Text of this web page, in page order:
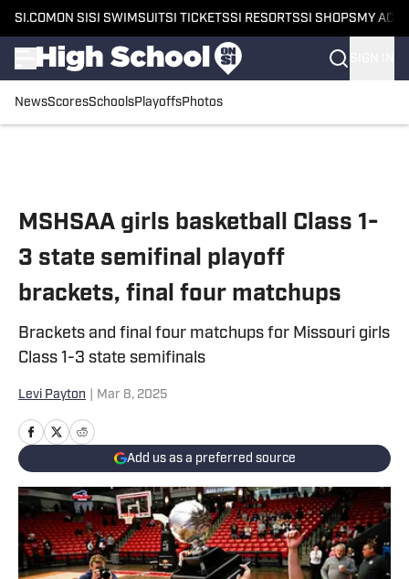
SI.COM ON SI SI SWIMSUITSI TICKETSSI RESORTSSI SHOPS MY
NewsScoresSchoolsPlayoffsPhotos
MSHSAA girls basketball Class 1-
3 state semifinal playoff
brackets, final four matchups
Brackets and final four matchups for Missouri girls
Class 1-3 state semifinals
Levi Payton Mar 8, 2025
Add us as a preferred source